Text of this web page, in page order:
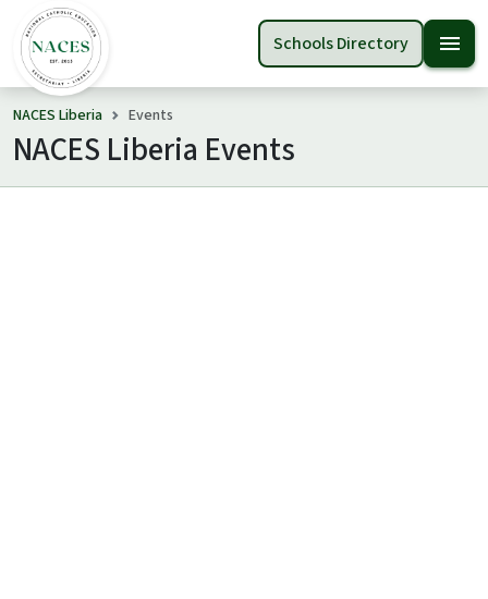
Schools Directory menu
NACES Liberia Events
NACES Liberia Events